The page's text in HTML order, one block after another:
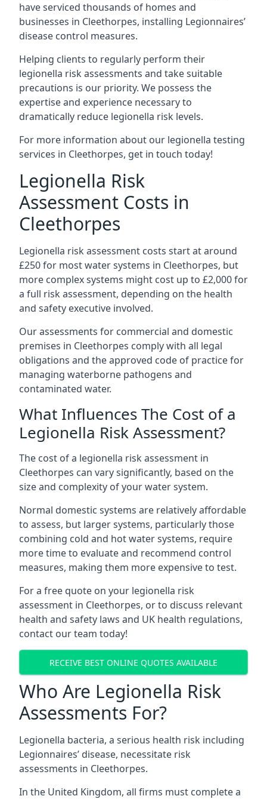
have serviced thousands of homes and
businesses in Cleethorpes, installing Legionnaires’
disease control measures.
Helping clients to regularly perform their
legionella risk assessments and take suitable
precautions is our priority. We possess the
expertise and experience necessary to
dramatically reduce legionella risk levels.
For more information about our legionella testing
services in Cleethorpes, get in touch today!
Legionella Risk
Assessment Costs in
Cleethorpes
Legionella risk assessment costs start at around
£250 for most water systems in Cleethorpes, but
more complex systems might cost up to £2,000 for
a full risk assessment, depending on the health
and safety executive involved.
Our assessments for commercial and domestic
premises in Cleethorpes comply with all legal
obligations and the approved code of practice for
managing waterborne pathogens and
contaminated water.
What Influences The Cost of a
Legionella Risk Assessment?
The cost of a legionella risk assessment in
Cleethorpes can vary significantly, based on the
size and complexity of your water system.
Normal domestic systems are relatively affordable
to assess, but larger systems, particularly those
combining cold and hot water systems, require
more time to evaluate and recommend control
measures, making them more expensive to test.
For a free quote on your legionella risk
assessment in Cleethorpes, or to discuss relevant
health and safety laws and UK health regulations,
contact our team today!
RECEIVE BEST ONLINE QUOTES AVAILABLE
Who Are Legionella Risk
Assessments For?
Legionella bacteria, a serious health risk including
Legionnaires’ disease, necessitate risk
assessments in Cleethorpes.
In the United Kingdom, all firms must complete a